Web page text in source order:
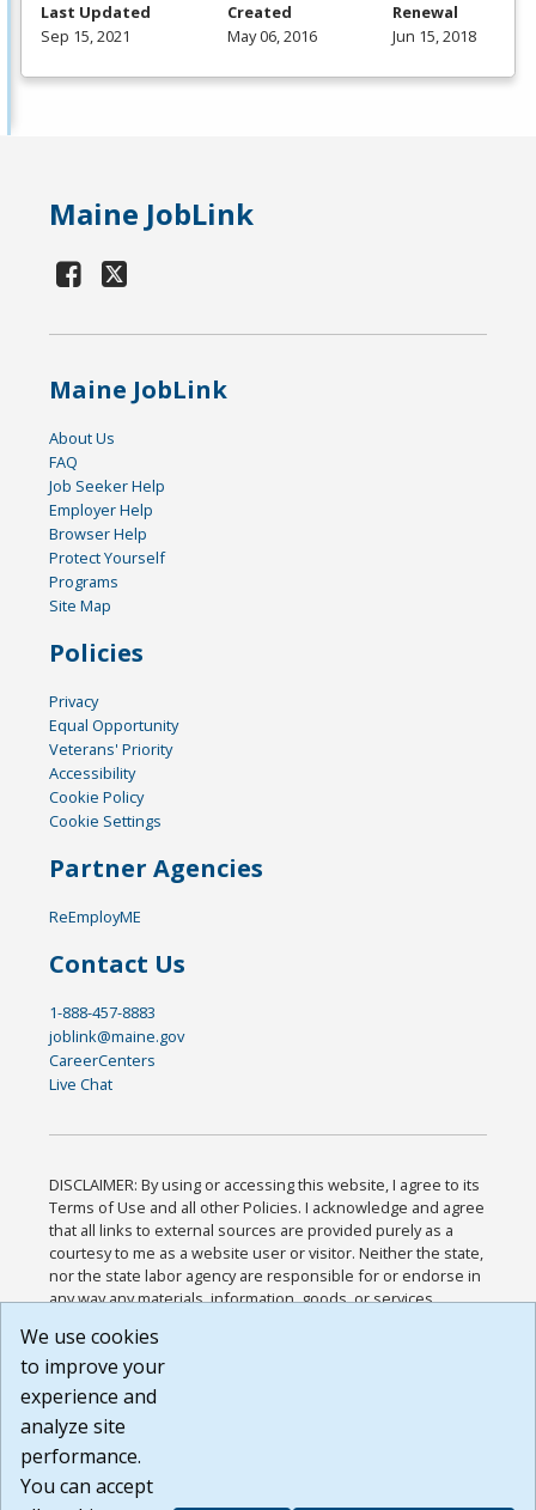
Last Updated
Sep 15, 2021
Created
May 06, 2016
Renewal
Jun 15, 2018
Maine JobLink
Maine JobLink
About Us
FAQ
Job Seeker Help
Employer Help
Browser Help
Protect Yourself
Programs
Site Map
Policies
Privacy
Equal Opportunity
Veterans' Priority
Accessibility
Cookie Policy
Cookie Settings
Partner Agencies
ReEmployME
Contact Us
1-888-457-8883
joblink@maine.gov
CareerCenters
Live Chat
DISCLAIMER: By using or accessing this website, I agree to its
Terms of Use and all other Policies. I acknowledge and agree
that all links to external sources are provided purely as a
courtesy to me as a website user or visitor. Neither the state,
nor the state labor agency are responsible for or endorse in
any way any materials, information, goods, or services
or any other practices of such sites. I acknowledge and
agree that the Terms of Use and all other Policies for this
Website are available to me, and I have read the
Build: 185cbd2bac10e1bc83ab283352c24c0a9f3fd098 ,
1.131
We use cookies
to improve your
experience and
analyze site
performance.
You can accept